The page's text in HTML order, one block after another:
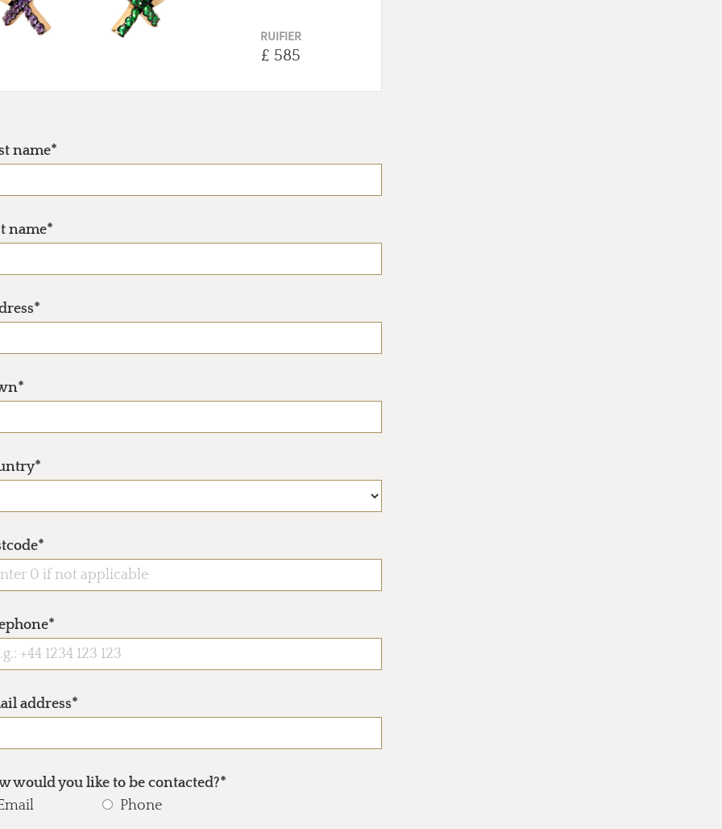
RUIFIER
£ 585
name*
name*
address*
would you like to be contacted?*
Phone